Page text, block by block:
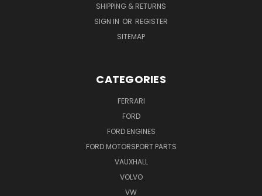
SHIPPING & RETURNS
SIGN IN OR REGISTER
SITEMAP
CATEGORIES
FERRARI
FORD
FORD ENGINES
FORD MOTORSPORT PARTS
VAUXHALL
VOLVO
VW